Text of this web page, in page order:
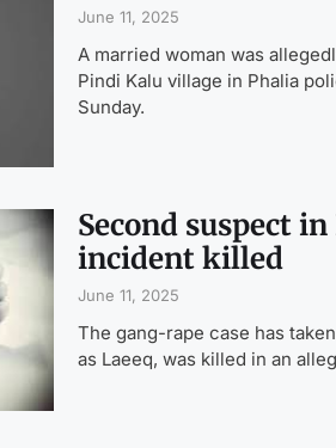
June 11, 2025
A married woman was
Pindi Kalu village in Phalia
Sunday.
Second suspect
incident killed
June 11, 2025
The gang-rape case has
as Laeeq, was killed in an